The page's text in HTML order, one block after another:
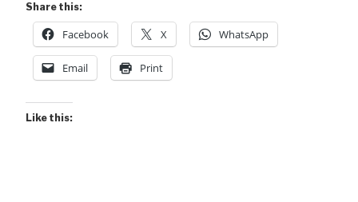
Share this:
Facebook X WhatsApp
Email Print
Like this: